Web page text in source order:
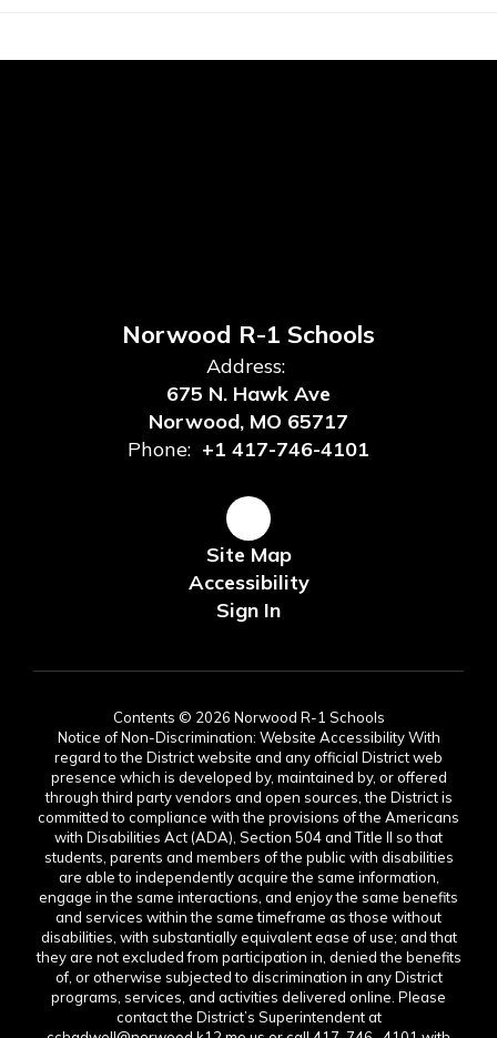
Norwood R-1 Schools
Address:
675 N. Hawk Ave
Norwood, MO 65717
Phone: +1 417-746-4101
Site Map
Accessibility
Sign In
Contents © 2026 Norwood R-1 Schools
Notice of Non-Discrimination: Website Accessibility With
regard to the District website and any official District web
presence which is developed by, maintained by, or offered
through third party vendors and open sources, the District is
committed to compliance with the provisions of the Americans
with Disabilities Act (ADA), Section 504 and Title II so that
students, parents and members of the public with disabilities
are able to independently acquire the same information,
engage in the same interactions, and enjoy the same benefits
and services within the same timeframe as those without
disabilities, with substantially equivalent ease of use; and that
they are not excluded from participation in, denied the benefits
of, or otherwise subjected to discrimination in any District
programs, services, and activities delivered online. Please
contact the District’s Superintendent at